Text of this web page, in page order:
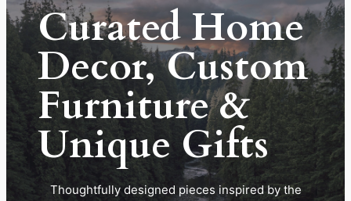
Curated Home
Decor, Custom
Furniture &
Unique Gifts
Thoughtfully designed pieces inspired by the